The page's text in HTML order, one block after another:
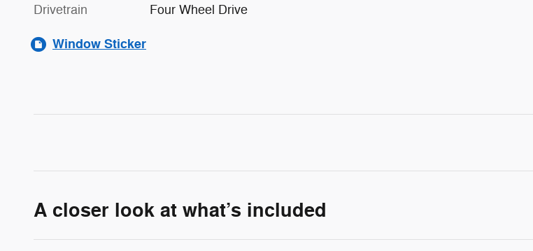
Drivetrain Four Wheel Drive
Window Sticker
A closer look at what’s included